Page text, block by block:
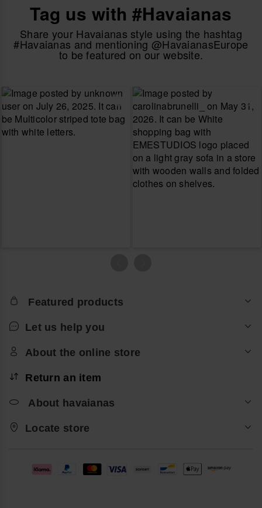
Tag us with #Havaianas
Share your Havaianas style using the hashtag
#Havaianas and mentioning @HavaianasEurope
to be featured on our website.
Featured products
Let us help you
About the online store
Return an item
About havaianas
Locate store